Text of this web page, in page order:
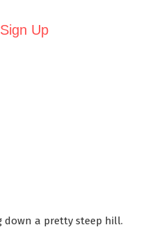
Sign Up
down a pretty steep hill.